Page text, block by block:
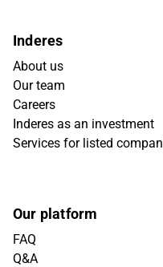
Inderes
About us
Our team
Careers
Inderes as an investment
Services for listed
Our platform
FAQ
Q&A